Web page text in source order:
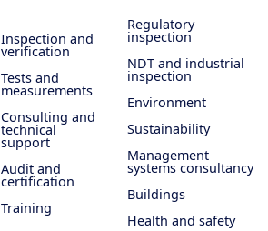
Inspection and
verification
Tests and
measurements
Consulting and
technical
support
Audit and
certification
Training
Regulatory
inspection
NDT and industrial
inspection
Environment
Sustainability
Management
systems consultancy
Buildings
Health and safety